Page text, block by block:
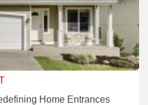
Home Entrances